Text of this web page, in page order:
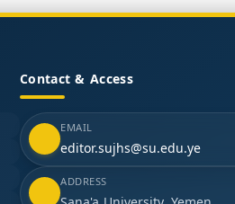
Contact & Access
EMAIL
editor.sujhs@su.edu.ye
ADDRESS